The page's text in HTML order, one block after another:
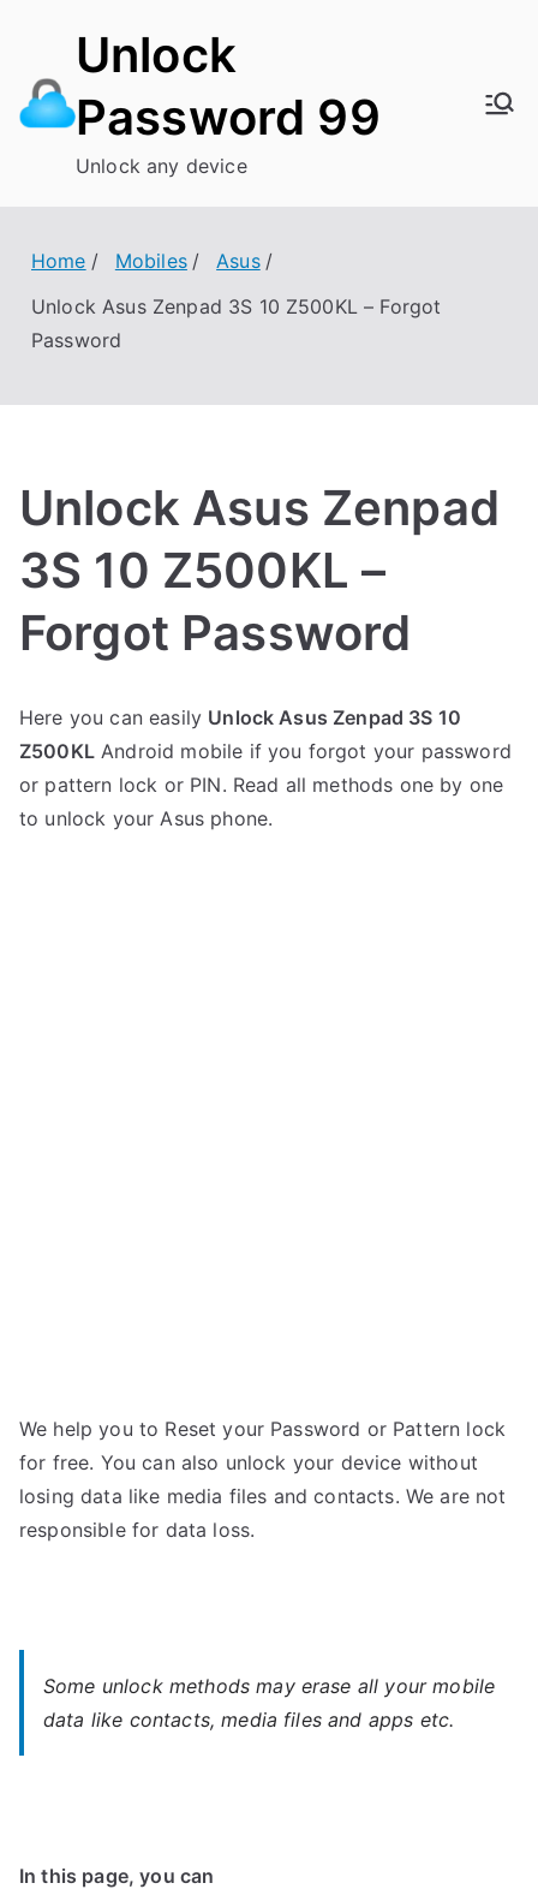
content
Unlock
Password 99
Unlock any device
Home Mobiles
Asus
Unlock Asus Zenpad 3S 10 Z500KL – Forgot
Password
Unlock Asus Zenpad
3S 10 Z500KL –
Forgot Password
o
s
t
e
o
C
o
m
Here you can easily Unlock Asus Zenpad 3S 10
Z500KLAndroid mobile if you forgot your password
or pattern lock or PIN. Read all methods one by one
to unlock your Asus phone.
We help you to Reset your Password or Pattern lock
for free. You can also unlock your device without
losing data like media files and contacts. We are not
responsible for data loss.
Some unlock methods may erase all your mobile
data like contacts, media files and apps etc.
In this page, you can